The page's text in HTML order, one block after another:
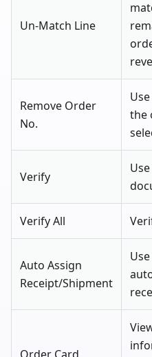
Un-Match Line
Remove Order
No.
the
Verify
Verify All
Auto Assign
Receipt/Shipment